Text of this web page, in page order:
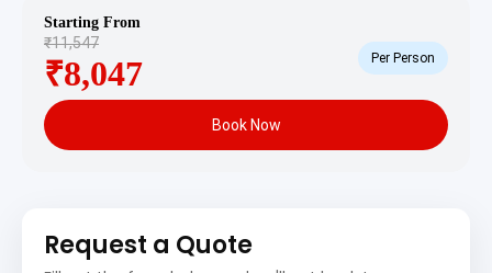
Rifles, Bhulla Tal is a popular spot for boating and
picnicking. The calm waters reflect the
surrounding deodar and pine trees, providing a
tranquil escape.
Day 2: Lansdowne to Pauri – Scenic Drive and Cultural
Immersion
stunning views of the Himalayas. Check into the hotel
Starting From
₹11,547
₹8,047 Per Person
Book Now
Request a Quote